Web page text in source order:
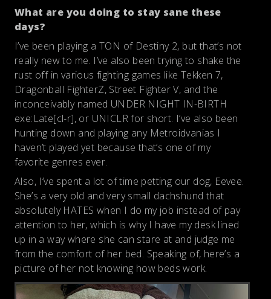
What are you doing to stay sane these
days?
I’ve been playing a TON of Destiny 2, but that’s not
really new to me. I’ve also been trying to shake the
rust off in various fighting games like Tekken 7,
Dragonball FighterZ, Street Fighter V, and the
inconceivably named UNDER NIGHT IN-BIRTH
exe:Late[cl-r], or UNICLR for short. I’ve also been
hunting down and playing any Metroidvanias I
haven’t played yet because that’s one of my
favorite genres ever.
Also, I’ve spent a lot of time petting our dog, Eevee.
She’s a very old and very small dachshund that
absolutely HATES when I do my job instead of pay
attention to her, which is why I have my desk lined
up in a way where she can stare at and judge me
from the comfort of her bed. Speaking of, here’s a
picture of her not knowing how beds work.